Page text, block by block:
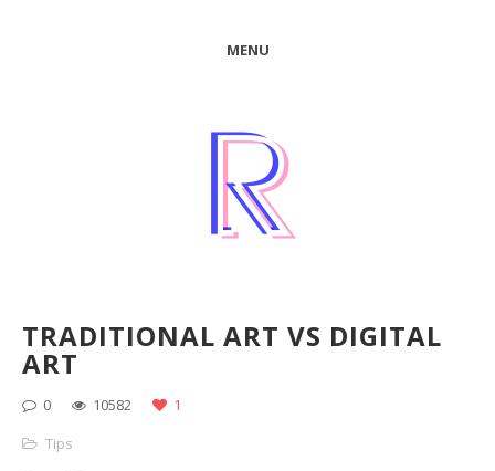
MENU
TRADITIONAL ART VS DIGITAL
ART
0 10582
1
Tips